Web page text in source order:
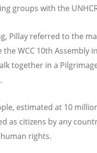
groups with the
Pillay referred to the
the WCC 10th Assembly
together in a
estimated at 10
as citizens by any
rights.